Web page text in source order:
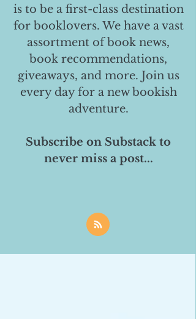
is to be a first-class destination
for booklovers. We have a vast
assortment of book news,
book recommendations,
giveaways, and more. Join us
every day for a new bookish
adventure.
Subscribe on Substack to
never miss a post...